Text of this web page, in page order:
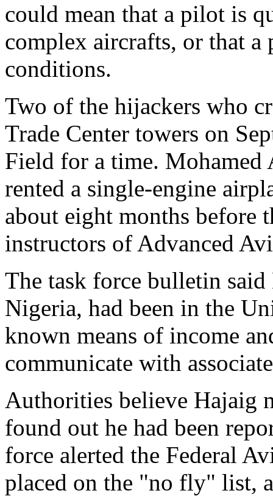
could mean that a pilot is
complex aircrafts, or that
conditions.
Two of the hijackers who
Trade Center towers on
Field for a time. Mohamed
rented a single-engine
about eight months before
instructors of Advanced
The task force bulletin
Nigeria, had been in the
known means of income
communicate with
Authorities believe Hajaig
found out he had been
force alerted the Federal
placed on the "no fly" list,